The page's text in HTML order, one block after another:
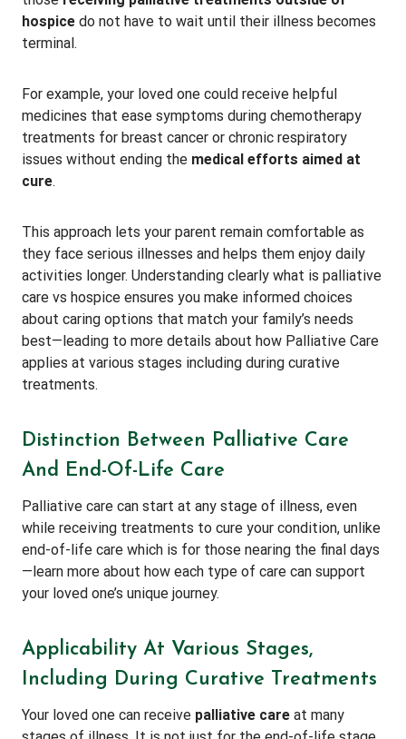
hospice do not have to wait until their illness becomes
terminal.
For example, your loved one could receive helpful
medicines that ease symptoms during chemotherapy
treatments for breast cancer or chronic respiratory
issues without ending the medical efforts aimed at
cure.
This approach lets your parent remain comfortable as
they face serious illnesses and helps them enjoy daily
activities longer. Understanding clearly what is palliative
care vs hospice ensures you make informed choices
about caring options that match your family’s needs
best—leading to more details about how Palliative Care
applies at various stages including during curative
treatments.
Distinction Between Palliative Care
And End-Of-Life Care
Palliative care can start at any stage of illness, even
while receiving treatments to cure your condition, unlike
end-of-life care which is for those nearing the final days
—learn more about how each type of care can support
your loved one’s unique journey.
Applicability At Various Stages,
Including During Curative Treatments
Your loved one can receive palliative care at many